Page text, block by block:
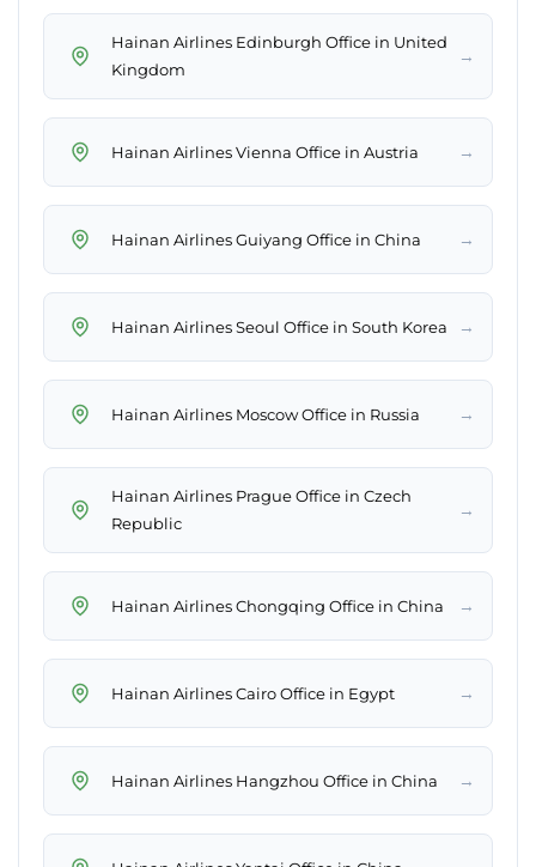
Hainan Airlines Edinburgh Office in United
Kingdom
→
Hainan Airlines Vienna Office in Austria →
Hainan Airlines Guiyang Office in China →
Hainan Airlines Seoul Office in South Korea →
Hainan Airlines Moscow Office in Russia →
Hainan Airlines Prague Office in Czech
Republic
→
Hainan Airlines Chongqing Office in China →
Hainan Airlines Cairo Office in Egypt →
Hainan Airlines Hangzhou Office in China →